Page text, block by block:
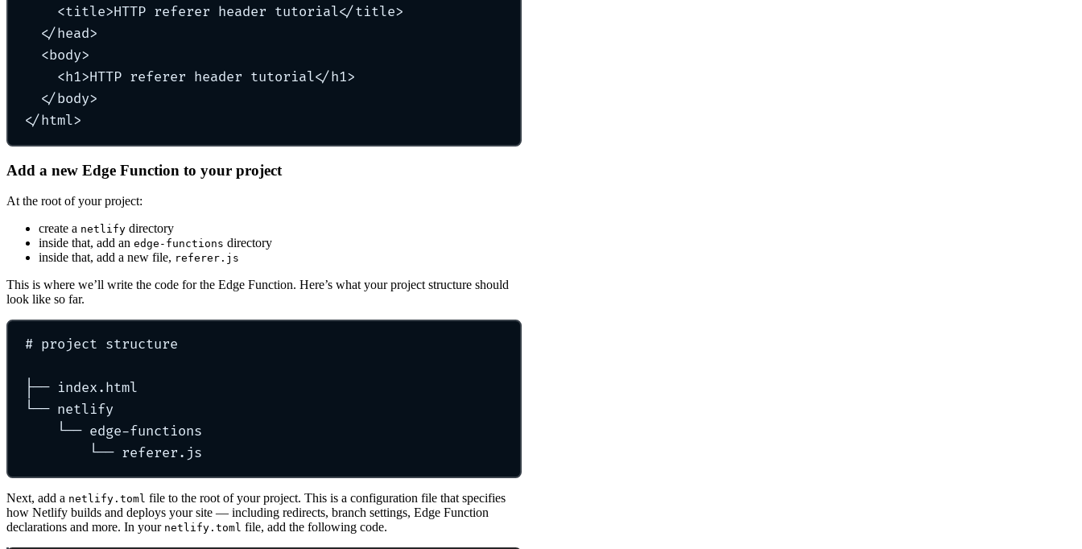
<title>HTTP referer header tutorial</ title>
</ head>
<body>
<h1>HTTP referer header tutorial</ h1>
</ body>
</ html>
Add a new Edge Function to your project
At the root of your project:
create a netlify directory
inside that, add an edge-functions directory
inside that, add a new file, referer.js
This is where we’ll write the code for the Edge Function. Here’s what your project structure should
look like so far.
# project structure
├── index.html
└── netlify
└── edge-functions
└── referer.js
Next, add a netlify.toml file to the root of your project. This is a configuration file that specifies
how Netlify builds and deploys your site — including redirects, branch settings, Edge Function
declarations and more. In your netlify.toml file, add the following code.